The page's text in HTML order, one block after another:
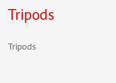
Tripods
Tripods